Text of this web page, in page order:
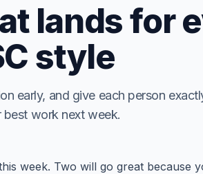
lands for
style
early, and give each person
best work next week.
week. Two will go great because